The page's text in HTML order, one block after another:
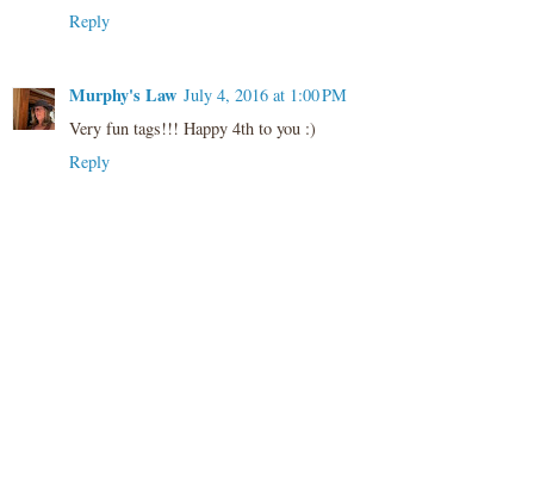
Reply
Murphy's Law July 4, 2016 at 1:00 PM
Very fun tags!!! Happy 4th to you :)
Reply